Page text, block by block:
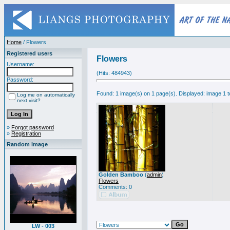
Home / Flowers
Registered users
Username:
Password:
Log me on automatically
next visit?
» Forgot password
» Registration
Random image
LW - 003
Flowers
(Hits: 484943)
Found: 1 image(s) on 1 page(s). Displayed: image 1
Golden Bamboo (admin)
Flowers
Comments: 0